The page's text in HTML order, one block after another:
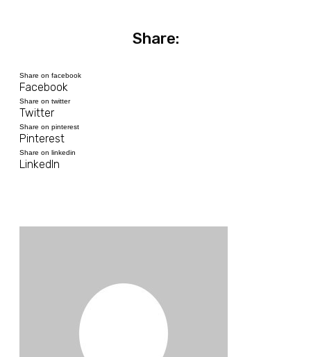
Share:
Share on facebook
Facebook
Share on twitter
Twitter
Share on pinterest
Pinterest
Share on linkedin
LinkedIn